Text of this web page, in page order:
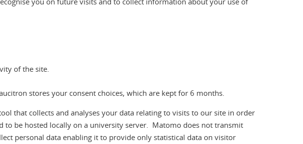
of the site.
stores your consent choices, which are kept for 6 months.
that collects and analyses your data relating to visits to our site in order
be hosted locally on a university server. Matomo does not transmit
personal data enabling it to provide only statistical data on visitor